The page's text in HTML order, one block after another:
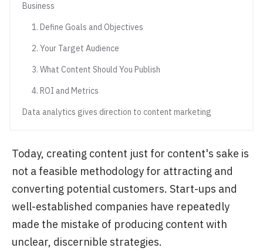
Business
1. Define Goals and Objectives
2. Your Target Audience
3. What Content Should You Publish
4. ROI and Metrics
Data analytics gives direction to content marketing
Today, creating content just for content's sake is
not a feasible methodology for attracting and
converting potential customers. Start-ups and
well-established companies have repeatedly
made the mistake of producing content with
unclear, discernible strategies.